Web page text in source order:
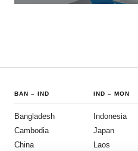
BAN – IND
Bangladesh
Cambodia
China
IND –MON
Indonesia
Japan
Laos